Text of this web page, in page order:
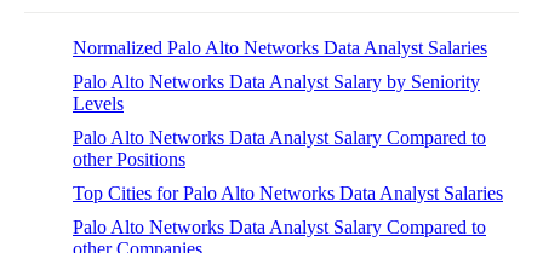
Normalized Palo Alto Networks Data Analyst Salaries
Palo Alto Networks Data Analyst Salary by Seniority
Levels
Palo Alto Networks Data Analyst Salary Compared to
other Positions
Top Cities for Palo Alto Networks Data Analyst Salaries
Palo Alto Networks Data Analyst Salary Compared to
other Companies